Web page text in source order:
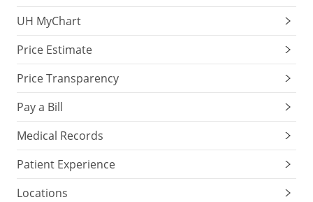
UH MyChart
Price Estimate
Price Transparency
Pay a Bill
Medical Records
Patient Experience
Locations